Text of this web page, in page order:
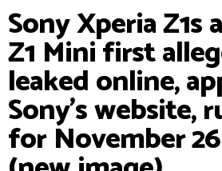
Sony Xperia Z1s
Z1 Mini first
leaked online,
Sony's website,
for November